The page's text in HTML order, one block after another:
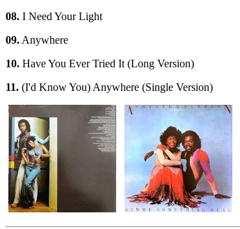
08. I Need Your Light
09.Anywhere
10. Have You Ever Tried It (Long Version)
11. (I'd Know You) Anywhere (Single Version)